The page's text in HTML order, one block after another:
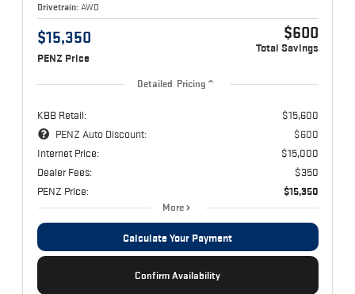
Drivetrain: AWD
$15,350
PENZ Price
$600
Total Savings
Detailed Pricing
KBB Retail:
$15,600
PENZ Auto Discount:
$600
Internet Price:
$15,000
Dealer Fees:
$350
PENZ Price:
$15,350
More
Calculate Your Payment
Confirm Availability